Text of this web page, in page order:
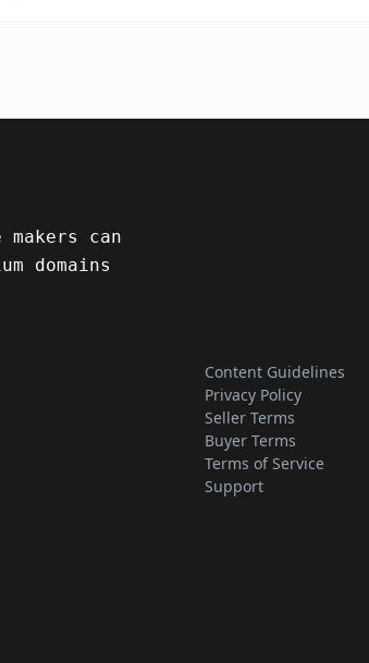
can
domains
Content Guidelines
Privacy Policy
Seller Terms
Buyer Terms
Terms of Service
Support